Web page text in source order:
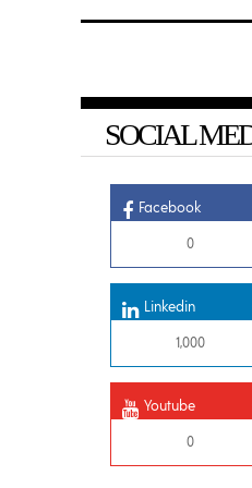
SOCIAL
Facebook
0
Linkedin
1,000
Youtube
0